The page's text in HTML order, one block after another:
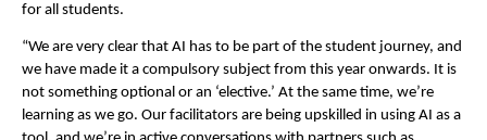
for all students.
“We are very clear that AI has to be part of the student journey, and
we have made it a compulsory subject from this year onwards. It is
not something optional or an ‘elective.’ At the same time, we’re
learning as we go. Our facilitators are being upskilled in using AI as a